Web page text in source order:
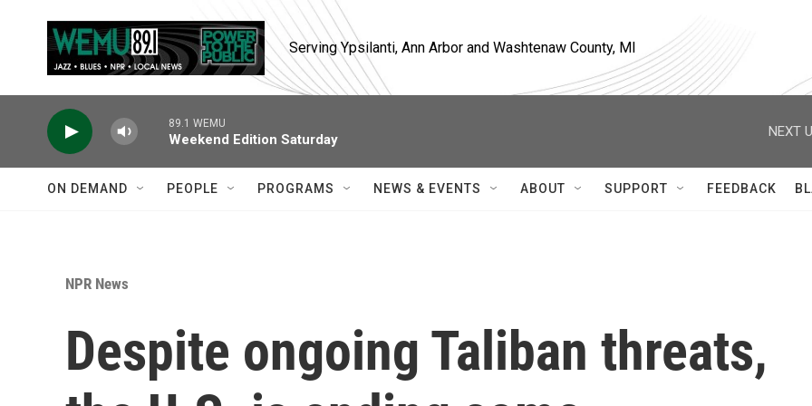
Serving Ypsilanti, Ann Arbor and Washtenaw County, MI
89.1 WEMU
Weekend Edition Saturday
NEXT
ON DEMAND PEOPLE PROGRAMS NEWS & EVENTS ABOUT SUPPORT FEEDBACK
NPR News
Despite ongoing Taliban threats,